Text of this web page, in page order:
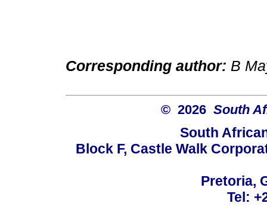
Corresponding author: B
© 2026 South
South
Block F, Castle Walk
Pretoria,
Tel: